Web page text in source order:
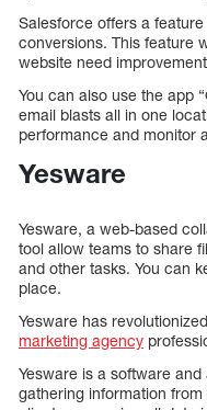
Salesforce offers a
conversions. This feature
website need
You can also use the app
email blasts all in one
performance and monitor
Yesware
Yesware, a web-based
tool allow teams to share
and other tasks. You can
place.
Yesware has
marketing agency
Yesware is a software
gathering information